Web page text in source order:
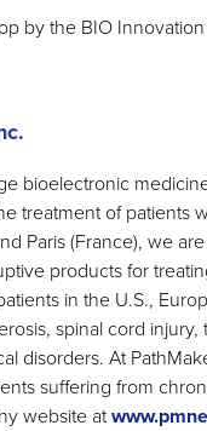
by the BIO
bioelectronic
treatment of patients
Paris (France), we
products for
in the U.S.,
spinal cord injury,
disorders. At
suffering from
website at